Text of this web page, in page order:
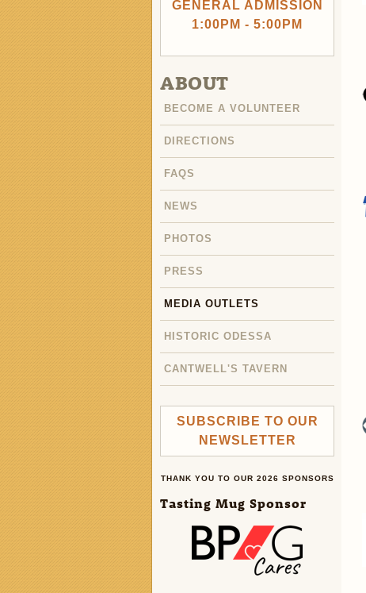
GENERAL ADMISSION
1:00PM - 5:00PM
ABOUT
BECOME A VOLUNTEER
DIRECTIONS
FAQS
NEWS
PHOTOS
PRESS
MEDIA OUTLETS
HISTORIC ODESSA
CANTWELL'S TAVERN
SUBSCRIBE TO OUR
NEWSLETTER
THANK YOU TO OUR 2026 SPONSORS
Tasting Mug Sponsor